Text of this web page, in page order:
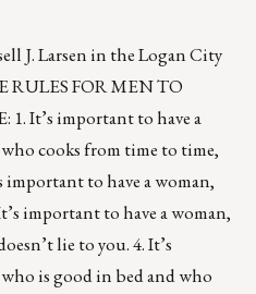
J. Larsen in the Logan City
RULES FOR MEN TO
1. It’s important to have a
cooks from time to time,
important to have a woman,
important to have a woman,
lie to you. 4. It’s
is good in bed and who